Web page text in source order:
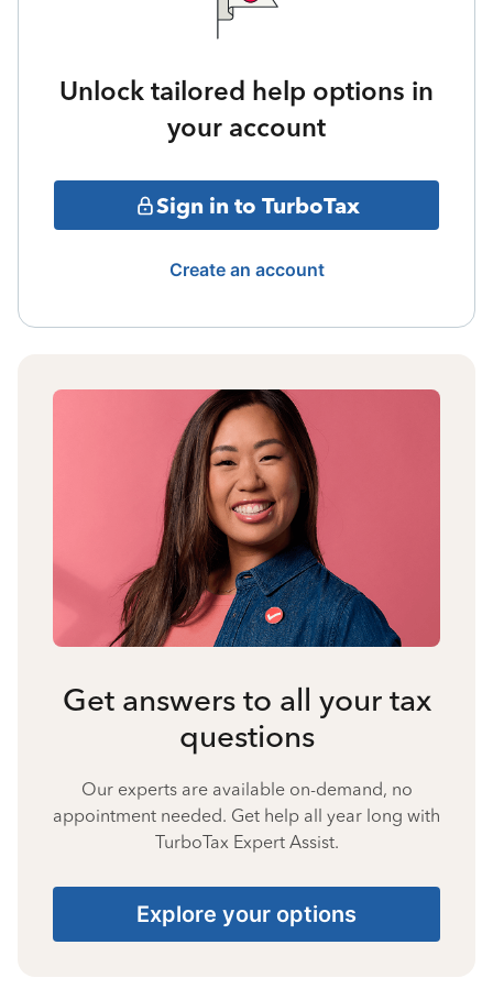
Unlock tailored help options in
your account
Sign in to TurboTax
Create an account
Get answers to all your tax
questions
Our experts are available on-demand, no
appointment needed. Get help all year long with
TurboTax Expert Assist.
Explore your options